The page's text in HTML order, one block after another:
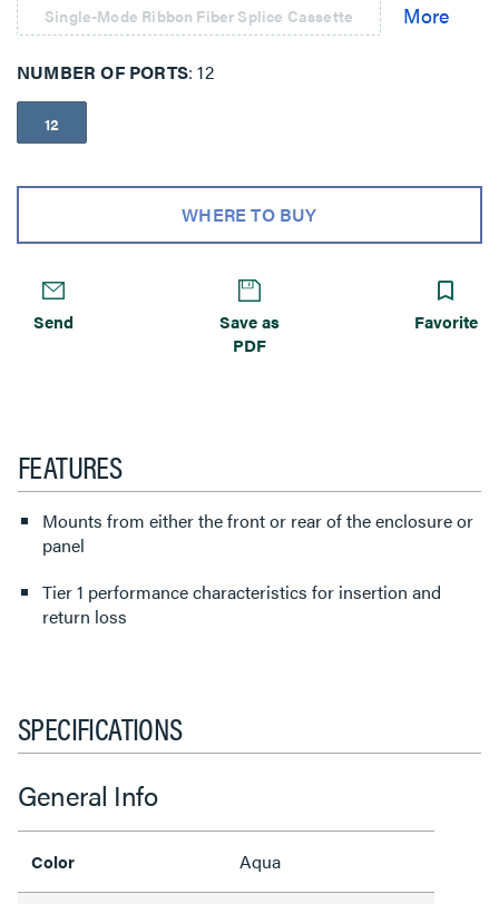
Single-Mode Ribbon Fiber Splice Cassette
NUMBER OF PORTS 12
12
WHERE TO BUY
Send
Save as
PDF
Favorite
FEATURES
Mounts from either the front or rear of the enclosure or
panel
Tier 1 performance characteristics for insertion and
return loss
SPECIFICATIONS
General Info
Color Aqua